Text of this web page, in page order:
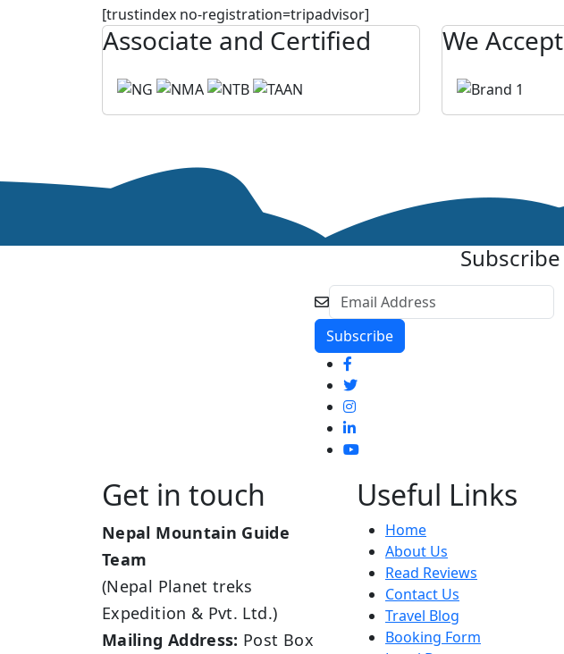
[trustindex no-registration=tripadvisor]
Associate and Certified We Accept
Get in touch
Nepal Mountain Guide
Team
(Nepal Planet treks
Expedition & Pvt. Ltd.)
Mailing Address: Post Box
Useful Links
Home
About Us
Read Reviews
Contact Us
Travel Blog
Booking Form